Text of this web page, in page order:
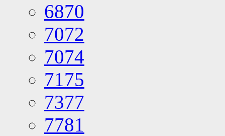
6870
7072
7074
7175
7377
7781